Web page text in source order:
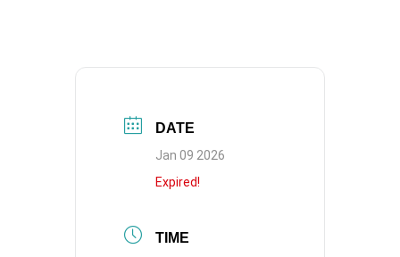
DATE
Jan 09 2026
Expired!
TIME